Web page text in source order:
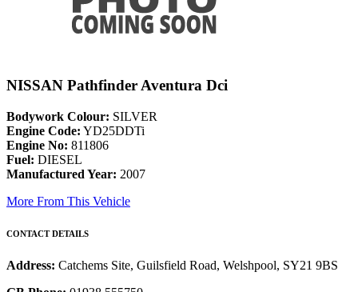
NISSAN Pathfinder Aventura Dci
Bodywork Colour: SILVER
Engine Code: YD25DDTi
Engine No: 811806
Fuel: DIESEL
Manufactured Year: 2007
More From This Vehicle
CONTACT DETAILS
Address: Catchems Site, Guilsfield Road, Welshpool, SY21 9BS